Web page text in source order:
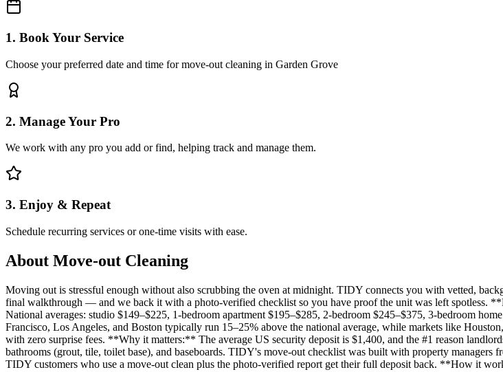
1. Book Your Service
Choose your preferred date and time for move-out cleaning in Garden Grove
2. Manage Your Pro
We work with any pro you add or find, helping track and manage them.
3. Enjoy & Repeat
Schedule recurring services or one-time visits with ease.
About Move-out Cleaning
Moving out is stressful enough without also scrubbing the oven at midnight. TIDY connects you with vetted,
final walkthrough — and we back it with a photo-verified checklist so you have proof the unit was left spotless.
National averages: studio $149–$225, 1-bedroom apartment $195–$285, 2-bedroom $245–$375, 3-bedroom
Francisco, Los Angeles, and Boston typically run 15–25% above the national average, while markets like
with zero surprise fees. **Why it matters:** The average US security deposit is $1,400, and the #1 reason
bathrooms (grout, tile, toilet base), and baseboards. TIDY's move-out checklist was built with property
TIDY customers who use a move-out clean plus the photo-verified report get their full deposit back. **How it